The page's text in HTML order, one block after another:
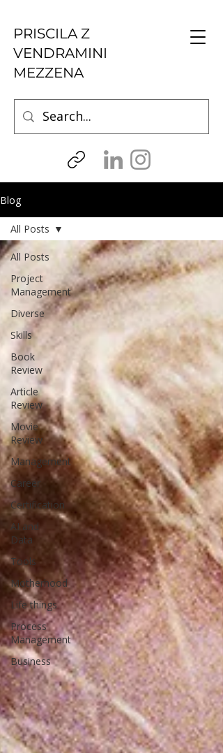
PRISCILA Z
VENDRAMINI
MEZZENA
Blog
All Posts
Project
Management
Diverse
Skills
Book
Review
Article
Review
Movie
Review
Management
Career
Certification
AI and
Data
Tools
Motherhood
Life things
Process
Management
Business
All Posts